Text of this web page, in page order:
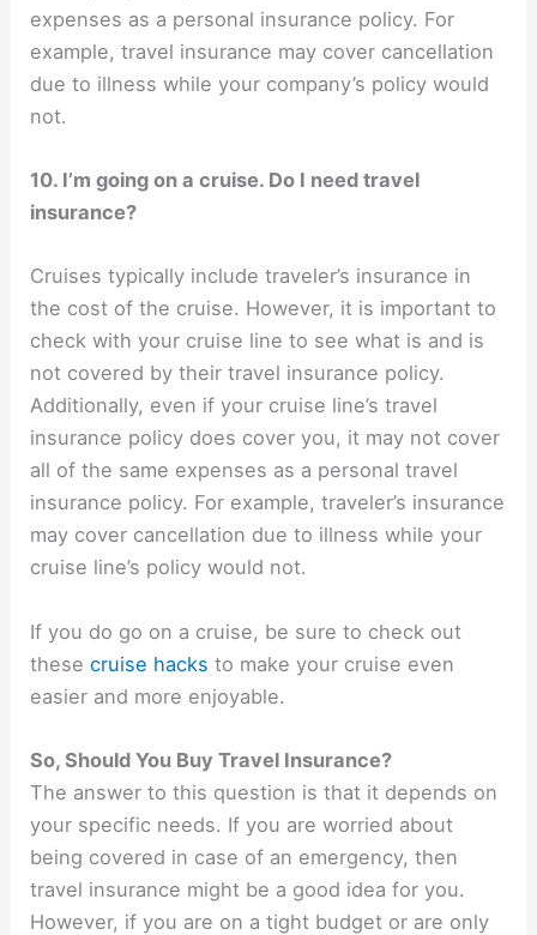
expenses as a personal insurance policy. For
example, travel insurance may cover cancellation
due to illness while your company’s policy would
not.
10. I’m going on a cruise. Do I need travel
insurance?
Cruises typically include traveler’s insurance in
the cost of the cruise. However, it is important to
check with your cruise line to see what is and is
not covered by their travel insurance policy.
Additionally, even if your cruise line’s travel
insurance policy does cover you, it may not cover
all of the same expenses as a personal travel
insurance policy. For example, traveler’s insurance
may cover cancellation due to illness while your
cruise line’s policy would not.
If you do go on a cruise, be sure to check out
thesecruise hacks to make your cruise even
easier and more enjoyable.
So, Should You Buy Travel Insurance?
The answer to this question is that it depends on
your specific needs. If you are worried about
being covered in case of an emergency, then
travel insurance might be a good idea for you.
However, if you are on a tight budget or are only